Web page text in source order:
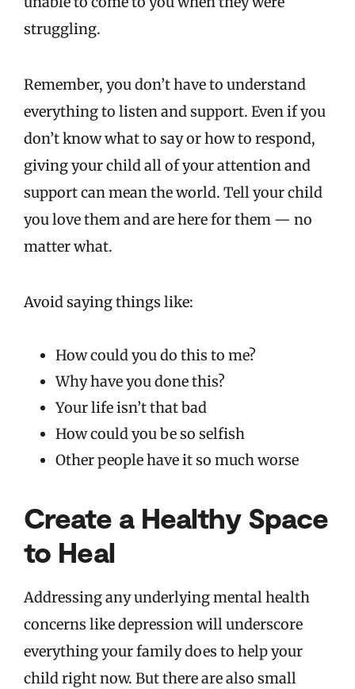
struggling.
Remember, you don’t have to understand
everything to listen and support. Even if you
don’t know what to say or how to respond,
giving your child all of your attention and
support can mean the world. Tell your child
you love them and are here for them — no
matter what.
Avoid saying things like:
How could you do this to me?
Why have you done this?
Your life isn’t that bad
How could you be so selfish
Other people have it so much worse
Create a Healthy Space
to Heal
Addressing any underlying mental health
concerns like depression will underscore
everything your family does to help your
child right now. But there are also small